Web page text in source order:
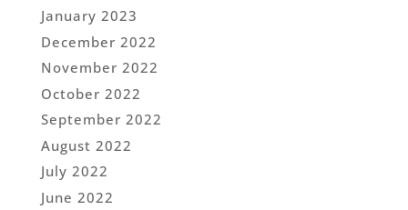
January 2023
December 2022
November 2022
October 2022
September 2022
August 2022
July 2022
June 2022